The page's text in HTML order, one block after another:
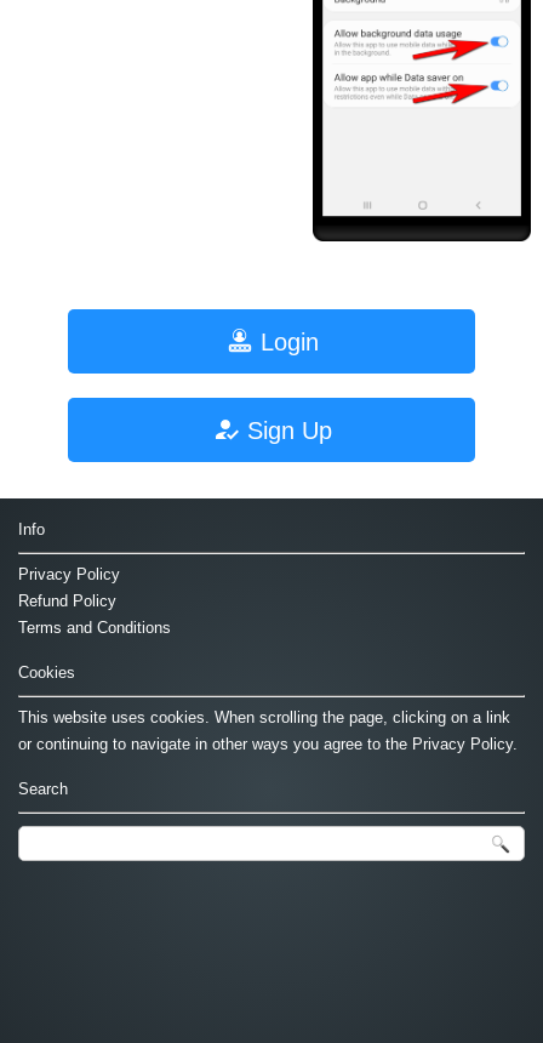
Login
Sign Up
Info
Privacy Policy
Refund Policy
Terms and Conditions
Cookies
This website uses cookies. When scrolling the page, clicking on a link
or continuing to navigate in other ways you agree to the Privacy Policy.
Search